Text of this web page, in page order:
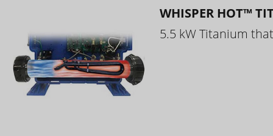
WHISPER HOT™
5.5 kW Titanium